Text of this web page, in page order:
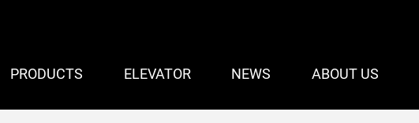
PRODUCTS ELEVATOR NEWS ABOUT US